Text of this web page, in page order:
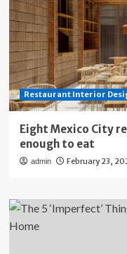
Restaurant Interior
Eight Mexico City
enough to eat
admin February 23,